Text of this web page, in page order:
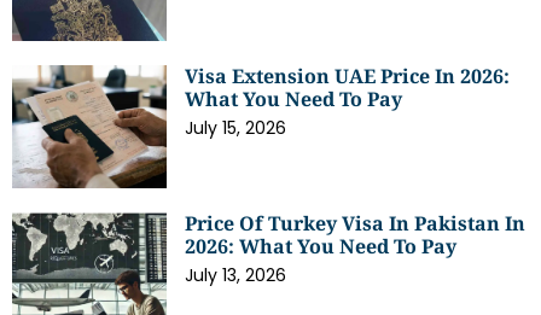
Visa Extension UAE Price In 2026:
What You Need To Pay
July 15, 2026
Price Of Turkey Visa In Pakistan In
2026: What You Need To Pay
July 13, 2026